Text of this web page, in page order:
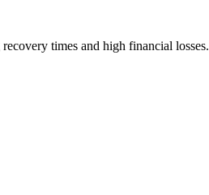
times and high financial losses.